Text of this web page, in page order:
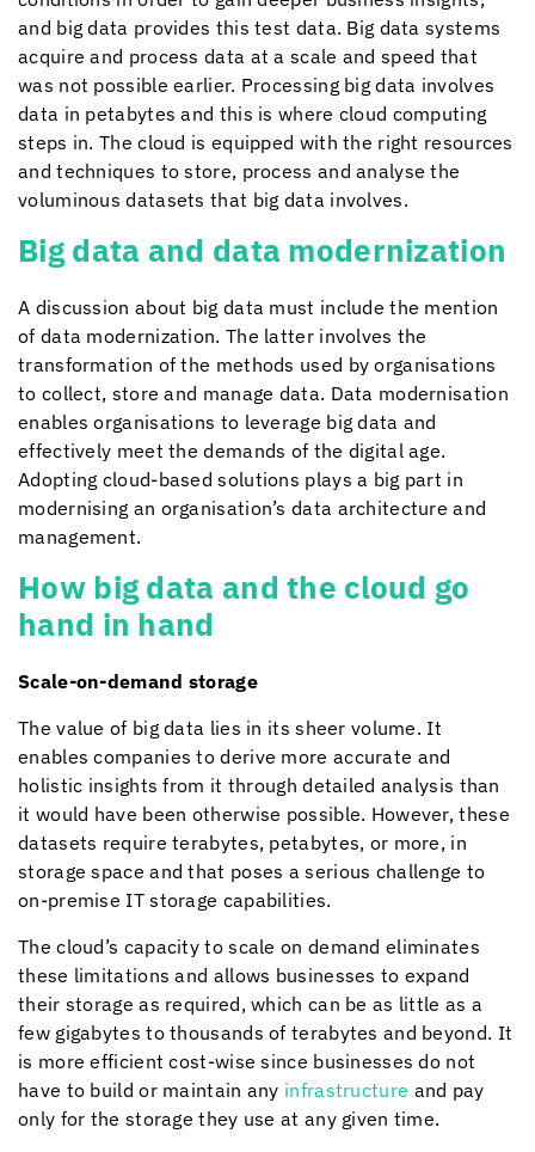
and big data provides this test data. Big data systems
acquire and process data at a scale and speed that
was not possible earlier. Processing big data involves
data in petabytes and this is where cloud computing
steps in. The cloud is equipped with the right resources
and techniques to store, process and analyse the
voluminous datasets that big data involves.
Big data and data modernization
A discussion about big data must include the mention
of data modernization. The latter involves the
transformation of the methods used by organisations
to collect, store and manage data. Data modernisation
enables organisations to leverage big data and
effectively meet the demands of the digital age.
Adopting cloud-based solutions plays a big part in
modernising an organisation’s data architecture and
management.
How big data and the cloud go
hand in hand
Scale-on-demand storage
The value of big data lies in its sheer volume. It
enables companies to derive more accurate and
holistic insights from it through detailed analysis than
it would have been otherwise possible. However, these
datasets require terabytes, petabytes, or more, in
storage space and that poses a serious challenge to
on-premise IT storage capabilities.
The cloud’s capacity to scale on demand eliminates
these limitations and allows businesses to expand
their storage as required, which can be as little as a
few gigabytes to thousands of terabytes and beyond. It
is more efficient cost-wise since businesses do not
have to build or maintain any infrastructure and pay
only for the storage they use at any given time.